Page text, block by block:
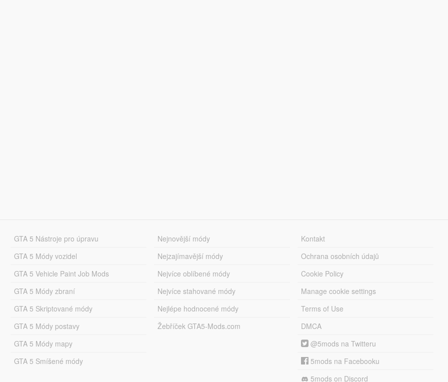
GTA 5 Nástroje pro úpravu
GTA 5 Módy vozidel
GTA 5 Vehicle Paint Job Mods
GTA 5 Módy zbraní
GTA 5 Skriptované módy
GTA 5 Módy postavy
GTA 5 Módy mapy
GTA 5 Smíšené módy
Nejnovější módy
Nejzajímavější módy
Nejvíce oblíbené módy
Nejvíce stahované módy
Nejlépe hodnocené módy
Žebříček GTA5-Mods.com
Kontakt
Ochrana osobních údajů
Cookie Policy
Manage cookie settings
Terms of Use
DMCA
@5mods na Twitteru
5mods na Facebooku
5mods on Discord